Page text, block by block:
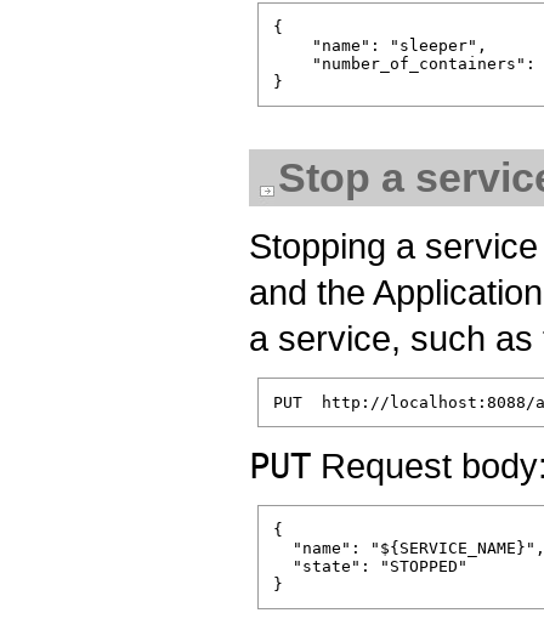
{
    "name": "sleeper",
"number_of_containers":
Stop a
Stopping a
and the
a service, such
PUT Request
{
  "name": "${SERVICE_NAME}",
  "state": "STOPPED"